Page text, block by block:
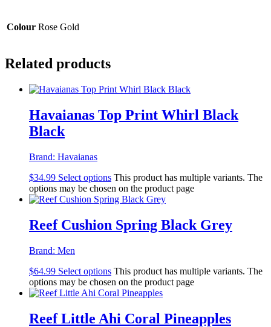
Colour Rose Gold
Related products
Havaianas Top Print Whirl Black
Black
Brand: Havaianas
$34.99 Select options This product has multiple variants. The
options may be chosen on the product page
Reef Cushion Spring Black Grey
Brand: Men
$64.99 Select options This product has multiple variants. The
options may be chosen on the product page
Reef Little Ahi Coral Pineapples